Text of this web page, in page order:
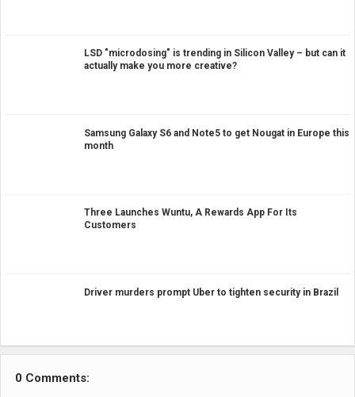
LSD "microdosing" is trending in Silicon Valley – but can it
actually make you more creative?
Samsung Galaxy S6 and Note5 to get Nougat in Europe this
month
Three Launches Wuntu, A Rewards App For Its
Customers
Driver murders prompt Uber to tighten security in Brazil
0 Comments: